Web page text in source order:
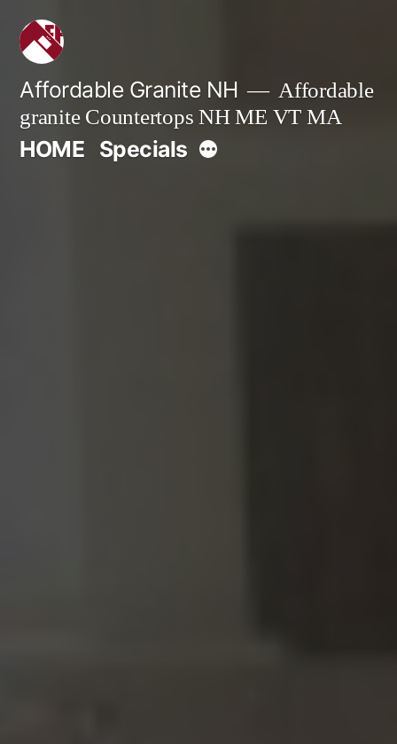
Skip
content
Affordable Granite NH
Affordable
granite Countertops NH ME VT MA
HOME SpecialsMore